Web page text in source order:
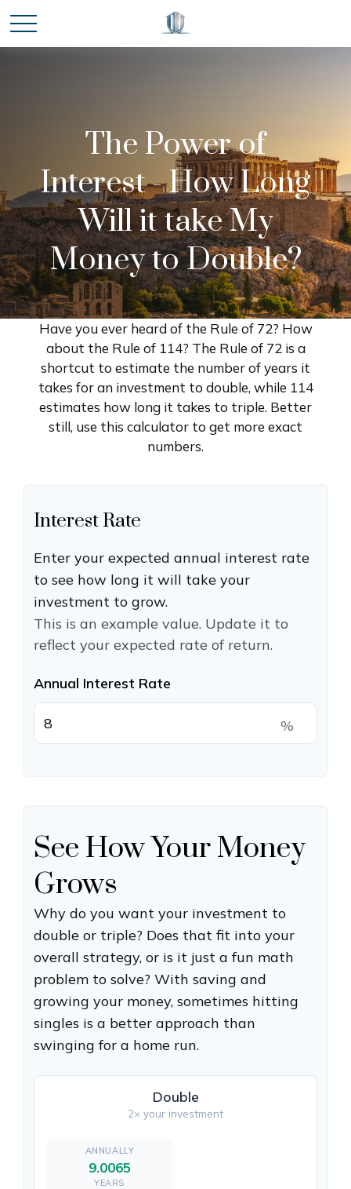
The Power of
Interest - How Long
Will it take My
Money to Double?
Have you ever heard of the Rule of 72? How
about the Rule of 114? The Rule of 72 is a
shortcut to estimate the number of years it
takes for an investment to double, while 114
estimates how long it takes to triple. Better
still, use this calculator to get more exact
numbers.
Interest Rate
Enter your expected annual interest rate
to see how long it will take your
investment to grow.
This is an example value. Update it to
reflect your expected rate of return.
Annual Interest Rate
%
See How Your Money
Grows
Why do you want your investment to
double or triple? Does that fit into your
overall strategy, or is it just a fun math
problem to solve? With saving and
growing your money, sometimes hitting
singles is a better approach than
swinging for a home run.
Double
2× your investment
9.0065
YEARS